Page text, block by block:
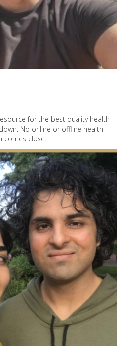
for the best quality health
No online or offline health
comes close.